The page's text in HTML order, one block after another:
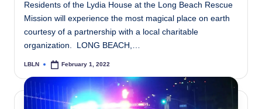
Residents of the Lydia House at the Long Beach Rescue
Mission will experience the most magical place on earth
courtesy of a partnership with a local charitable
organization. LONG BEACH,…
Posted
LBLN February 1, 2022